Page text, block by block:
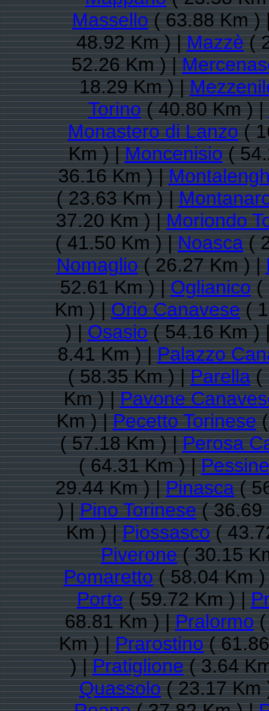
Massello( 63.88 Km )
48.92 Km ) |Mazzè(
52.26 Km ) |
18.29 Km ) |
Torino( 40.80 Km ) |
Monastero di Lanzo(
Km ) |Moncenisio(
36.16 Km ) |
( 23.63 Km ) |
37.20 Km ) |Moriondo
( 41.50 Km ) |Noasca(
Nomaglio( 26.27 Km ) |
52.61 Km ) |Oglianico(
Km ) |Orio Canavese(
) |Osasio( 54.16 Km )
8.41 Km ) |Palazzo
( 58.35 Km ) |Parella(
Km ) |Pavone
Km ) |Pecetto Torinese(
( 57.18 Km ) |Perosa
( 64.31 Km ) |
29.44 Km ) |Pinasca(
) |Pino Torinese( 36.69
Km ) |Piossasco(
Piverone( 30.15
Pomaretto( 58.04 Km
Porte( 59.72 Km ) |
68.81 Km ) |Pralormo(
Km ) |Prarostino(
) |Pratiglione( 3.64
Quassolo( 23.17 Km